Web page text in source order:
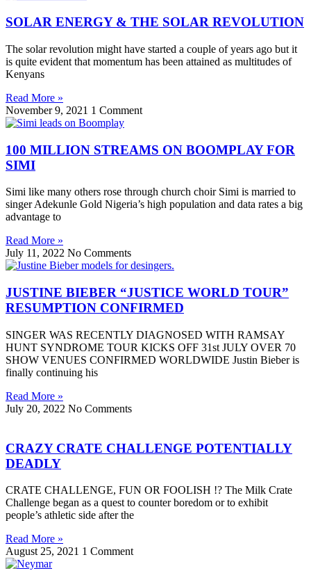
SOLAR ENERGY & THE SOLAR REVOLUTION
The solar revolution might have started a couple of years ago but it
is quite evident that momentum has been attained as multitudes of
Kenyans
Read More »
November 9, 2021 1 Comment
100 MILLION STREAMS ON BOOMPLAY FOR
SIMI
Simi like many others rose through church choir Simi is married to
singer Adekunle Gold Nigeria’s high population and data rates a big
advantage to
Read More »
July 11, 2022 No Comments
JUSTINE BIEBER “JUSTICE WORLD TOUR”
RESUMPTION CONFIRMED
SINGER WAS RECENTLY DIAGNOSED WITH RAMSAY
HUNT SYNDROME TOUR KICKS OFF 31st JULY OVER 70
SHOW VENUES CONFIRMED WORLDWIDE Justin Bieber is
finally continuing his
Read More »
July 20, 2022 No Comments
CRAZY CRATE CHALLENGE POTENTIALLY
DEADLY
CRATE CHALLENGE, FUN OR FOOLISH !? The Milk Crate
Challenge began as a quest to counter boredom or to exhibit
people’s athletic side after the
Read More »
August 25, 2021 1 Comment